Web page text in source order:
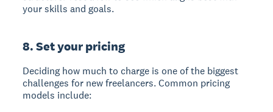
your skills and goals.
8. Set your pricing
Deciding how much to charge is one of the biggest
challenges for new freelancers. Common pricing
models include: